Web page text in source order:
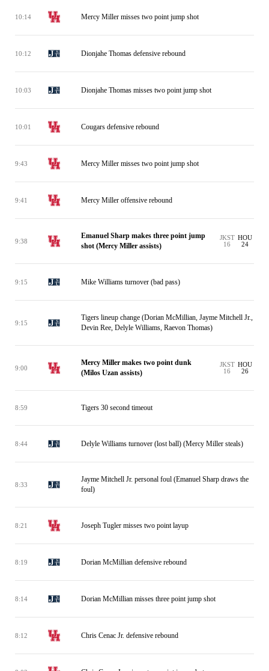
10:14 Mercy Miller misses two point jump shot
10:12 Dionjahe Thomas defensive rebound
10:03 Dionjahe Thomas misses two point jump shot
10:01 Cougars defensive rebound
9:43 Mercy Miller misses two point jump shot
9:41 Mercy Miller offensive rebound
9:38
Emanuel Sharp makes three point jump
shot (Mercy Miller assists)
JKST
16
HOU
24
9:15 Mike Williams turnover (bad pass)
9:15
Tigers lineup change (Dorian McMillian, Jayme Mitchell Jr.,
Devin Ree, Delyle Williams, Raevon Thomas)
9:00
Mercy Miller makes two point dunk
(Milos Uzan assists)
JKST
16
HOU
26
8:59 Tigers 30 second timeout
8:44 Delyle Williams turnover (lost ball) (Mercy Miller steals)
8:33
Jayme Mitchell Jr. personal foul (Emanuel Sharp draws the
foul)
8:21 Joseph Tugler misses two point layup
8:19 Dorian McMillian defensive rebound
8:14 Dorian McMillian misses three point jump shot
8:12 Chris Cenac Jr. defensive rebound